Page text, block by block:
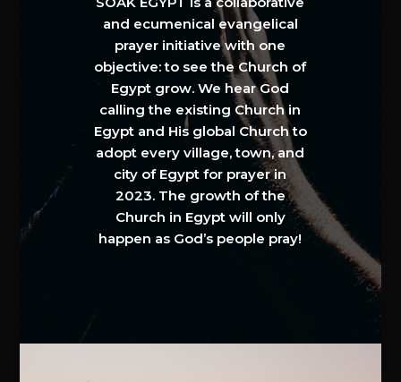
and ecumenical evangelical
prayer initiative with one
objective: to see the Church of
Egypt grow. We hear God
calling the existing Church in
Egypt and His global Church to
adopt every village, town, and
city of Egypt for prayer in
2023. The growth of the
Church in Egypt will only
happen as God’s people pray!